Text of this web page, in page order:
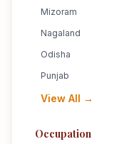
Mizoram
Nagaland
Odisha
Punjab
View All →
Occupation